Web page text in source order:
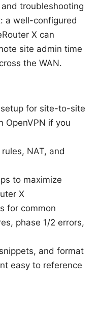
troubleshooting
a well-configured
X can
site admin time
the WAN.
for site-to-site
OpenVPN if you
NAT, and
to maximize
X
for common
phase 1/2 errors,
and format
easy to reference